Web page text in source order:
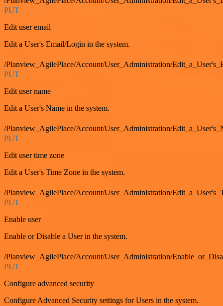
PUT
Edit user email
Edit a User's Email/Login in the system.
/Planview_AgilePlace/Account/User_Administration/
PUT
Edit user name
Edit a User's Name in the system.
/Planview_AgilePlace/Account/User_Administration/
PUT
Edit user time zone
Edit a User's Time Zone in the system.
/Planview_AgilePlace/Account/User_Administration/
PUT
Enable user
Enable or Disable a User in the system.
/Planview_AgilePlace/Account/User_Administration/
PUT
Configure advanced security
Configure Advanced Security settings for Users in the system.